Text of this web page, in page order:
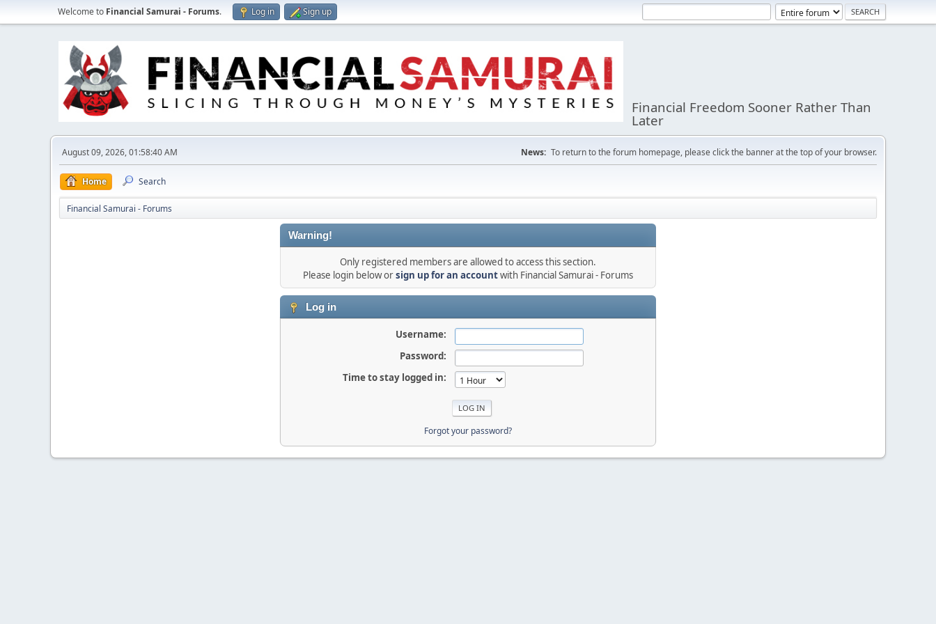
Welcome to Financial Samurai - Forums. Log in Sign up
Financial Freedom Sooner Rather Than
Later
August 09, 2026, 01:58:40 AM News: To return to the forum homepage, please click the banner at the top of your browser.
Home Search
Financial Samurai - Forums
Warning!
Only registered members are allowed to access this section.
Please login below orsign up for an accountwith Financial Samurai - Forums
Log in
Username:
Password:
Time to stay logged in:
Forgot your password?